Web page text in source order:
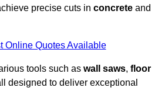
precise cuts in concrete and
Online Quotes Available
tools such as wall saws, floor
designed to deliver exceptional